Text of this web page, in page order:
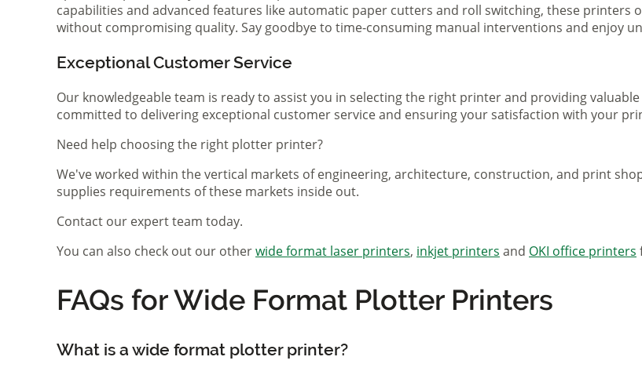
capabilities and advanced features like automatic paper cutters and roll switching, these
without compromising quality. Say goodbye to time-consuming manual interventions and enjoy
Exceptional Customer Service
Our knowledgeable team is ready to assist you in selecting the right printer and providing
committed to delivering exceptional customer service and ensuring your satisfaction with your
Need help choosing the right plotter printer?
We've worked within the vertical markets of engineering, architecture, construction, and print
supplies requirements of these markets inside out.
Contact our expert team today.
You can also check out our otherwide format laser printers, inkjet printers and OKI office printers
FAQs for Wide Format Plotter Printers
What is a wide format plotter printer?